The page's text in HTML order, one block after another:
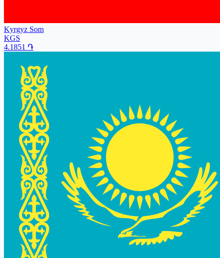
Kyrgyz Som
KGS
4.1851 ֏